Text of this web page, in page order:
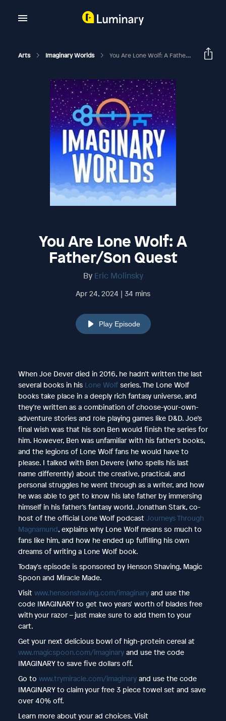
Arts Imaginary Worlds You Are Lone Wolf: A Father/Son Quest
You Are Lone Wolf: A
Father/Son Quest
By Eric Molinsky
Apr 24, 2024 | 34 mins
Play Episode
When Joe Dever died in 2016, he hadn’t written the last
several books in his Lone Wolfseries. The Lone Wolf
books take place in a deeply rich fantasy universe, and
they’re written as a combination of choose-your-own-
adventure stories and role playing games like D&D. Joe’s
final wish was that his son Ben would finish the series for
him. However, Ben was unfamiliar with his father’s books,
and the legions of Lone Wolf fans he would have to
please. I talked with Ben Devere (who spells his last
name differently) about the creative, practical, and
personal struggles he went through as a writer, and how
he was able to get to know his late father by immersing
himself in his father’s fantasy world. Jonathan Stark, co-
host of the official Lone Wolf podcast Journeys Through
Magnamund, explains why Lone Wolf means so much to
fans like him, and how he ended up fulfilling his own
dreams of writing a Lone Wolf book.
Today's episode is sponsored by Henson Shaving, Magic
Spoon and Miracle Made.
Visit www.hensonshaving.com/imaginaryand use the
code IMAGINARY to get two years' worth of blades free
with your razor – just make sure to add them to your
cart.
Get your next delicious bowl of high-protein cereal at
www.magicspoon.com/imaginaryand use the code
IMAGINARY to save five dollars off.
Go to www.trymiracle.com/imaginaryand use the code
IMAGINARY to claim your free 3 piece towel set and save
over 40% off.
Learn more about your ad choices. Visit